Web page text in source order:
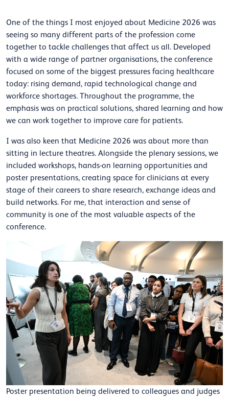
One of the things I most enjoyed about Medicine 2026 was
seeing so many different parts of the profession come
together to tackle challenges that affect us all. Developed
with a wide range of partner organisations, the conference
focused on some of the biggest pressures facing healthcare
today: rising demand, rapid technological change and
workforce shortages. Throughout the programme, the
emphasis was on practical solutions, shared learning and how
we can work together to improve care for patients.
I was also keen that Medicine 2026 was about more than
sitting in lecture theatres. Alongside the plenary sessions, we
included workshops, hands-on learning opportunities and
poster presentations, creating space for clinicians at every
stage of their careers to share research, exchange ideas and
build networks. For me, that interaction and sense of
community is one of the most valuable aspects of the
conference.
Poster presentation being delivered to colleagues and judges